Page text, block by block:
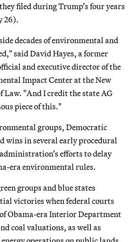
filed during Trump’s four years
26).
decades of environmental and
said David Hayes, a former
and executive director of the
Impact Center at the New
Law. "And I credit the state AG
piece of this."
groups, Democratic
wins in several early procedural
efforts to delay
era environmental rules.
groups and blue states
victories when federal courts
Obama-era Interior Department
coal valuations, as well as